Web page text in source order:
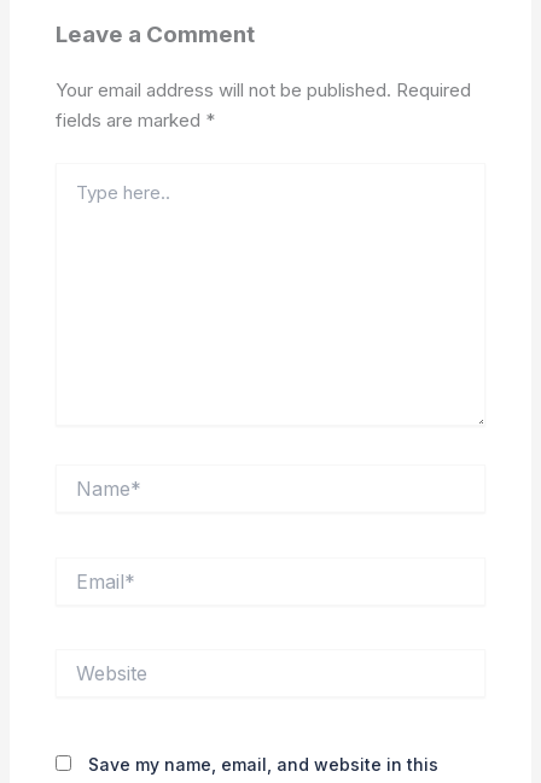
Leave a Comment
Your email address will not be published. Required
fields are marked *
here..
Save my name, email, and website in this